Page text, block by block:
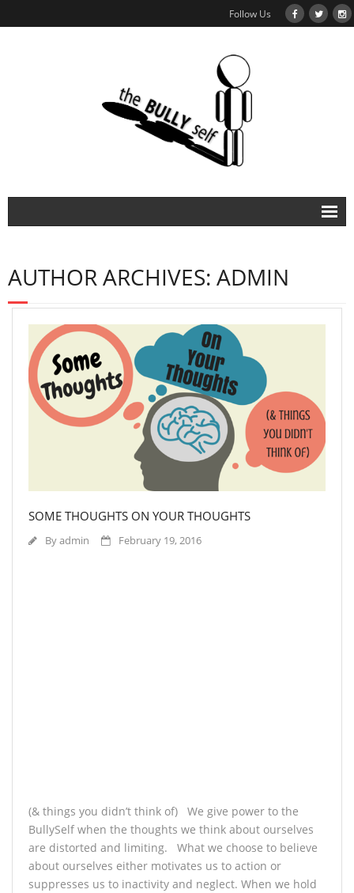
Follow Us
AUTHOR ARCHIVES: ADMIN
SOME THOUGHTS ON YOUR THOUGHTS
Byadmin February 19, 2016
(& things you didn’t think of) We give power to the
BullySelf when the thoughts we think about ourselves
are distorted and limiting. What we choose to believe
about ourselves either motivates us to action or
suppresses us to inactivity and neglect. When we hold